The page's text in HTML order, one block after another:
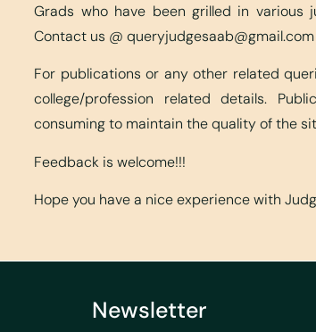
Grads who have been grilled in various
Contact us @queryjudgesaab@gmail.com
For publications or any other related
college/profession related details.
consuming to maintain the quality of the
Feedback is welcome!!!
Hope you have a nice experience with
Newsletter